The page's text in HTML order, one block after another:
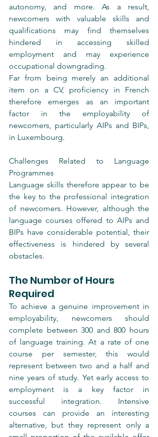
autonomy, and more. As a result,
newcomers with valuable skills and
qualifications may find themselves
hindered in accessing skilled
employment and may experience
occupational downgrading.
Far from being merely an additional
item on a CV, proficiency in French
therefore emerges as an important
factor in the employability of
newcomers, particularly AIPs and BIPs,
in Luxembourg.
Challenges Related to Language
Programmes
Language skills therefore appear to be
the key to the professional integration
of newcomers. However, although the
language courses offered to AIPs and
BIPs have considerable potential, their
effectiveness is hindered by several
obstacles.
The Number of Hours
Required
To achieve a genuine improvement in
employability, newcomers should
complete between 300 and 800 hours
of language training. At a rate of one
course per semester, this would
represent between two and a half and
nine years of study. Yet early access to
employment is a key factor in
successful integration. Intensive
courses can provide an interesting
alternative, but they represent only a